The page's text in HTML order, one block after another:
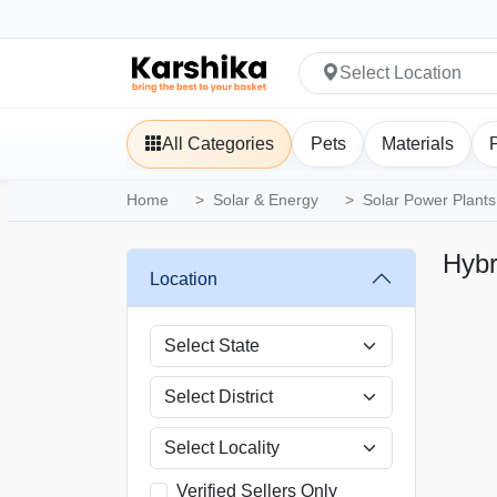
Select Location
All Categories Pets Materials
Home Solar & Energy Solar Power Plants
Location
Verified Sellers Only